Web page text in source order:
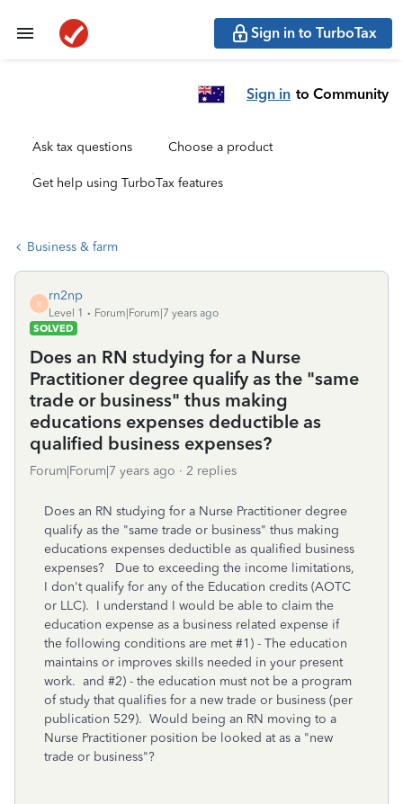
Sign in to TurboTax
Sign in to Community
Ask tax questions Choose a product
Get help using TurboTax features
Business & farm
R
rn2np
Level 1
Forum|Forum|7 years ago
SOLVED
Does an RN studying for a Nurse
Practitioner degree qualify as the "same
trade or business" thus making
educations expenses deductible as
qualified business expenses?
Forum|Forum|7 years ago 2 replies
Does an RN studying for a Nurse Practitioner degree
qualify as the "same trade or business" thus making
educations expenses deductible as qualified business
expenses? Due to exceeding the income limitations,
I don't qualify for any of the Education credits (AOTC
or LLC). I understand I would be able to claim the
education expense as a business related expense if
the following conditions are met #1) - The education
maintains or improves skills needed in your present
work. and #2) - the education must not be a program
of study that qualifies for a new trade or business (per
publication 529). Would being an RN moving to a
Nurse Practitioner position be looked at as a "new
trade or business"?